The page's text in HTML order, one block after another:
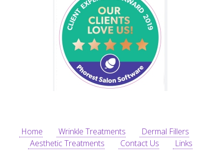
Home Wrinkle Treatments
Dermal Fillers
Aesthetic Treatments
Contact Us Links